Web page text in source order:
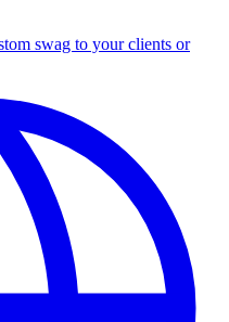
swag to your clients or